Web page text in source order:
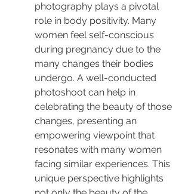
photography plays a pivotal
role in body positivity. Many
women feel self-conscious
during pregnancy due to the
many changes their bodies
undergo. A well-conducted
photoshoot can help in
celebrating the beauty of those
changes, presenting an
empowering viewpoint that
resonates with many women
facing similar experiences. This
unique perspective highlights